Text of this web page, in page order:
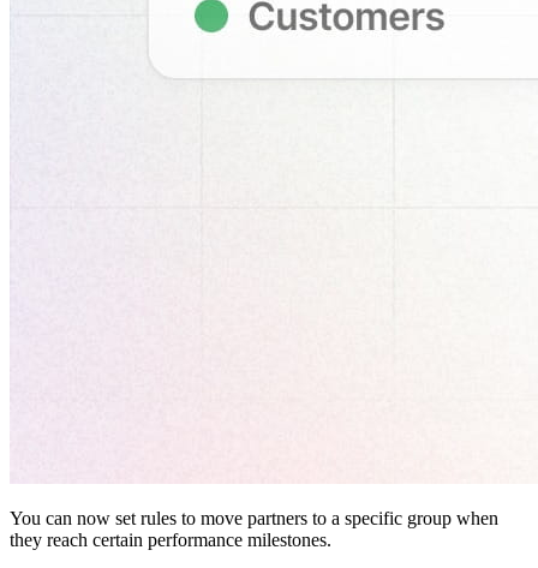
You can now set rules to move partners to a specific group when
they reach certain performance milestones.